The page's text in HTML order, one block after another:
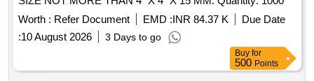
Worth : Refer Document EMD :INR 84.37 K
Due Date
:10 August 2026 3 Days to go
Buy for
500 Points